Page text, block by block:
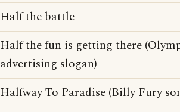
Half the battle
Half the fun is getting there
advertising slogan)
Halfway To Paradise (Billy Fury